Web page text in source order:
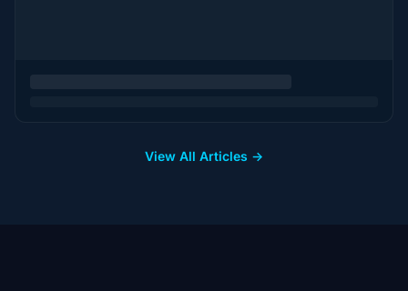
View All Articles →